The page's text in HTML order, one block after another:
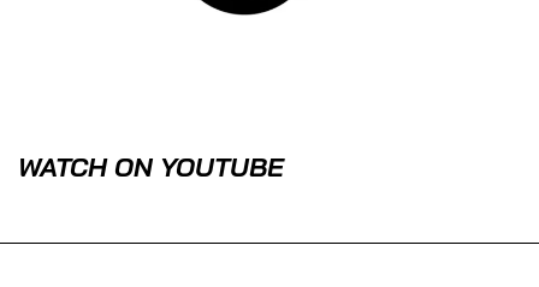
WATCH ON YOUTUBE